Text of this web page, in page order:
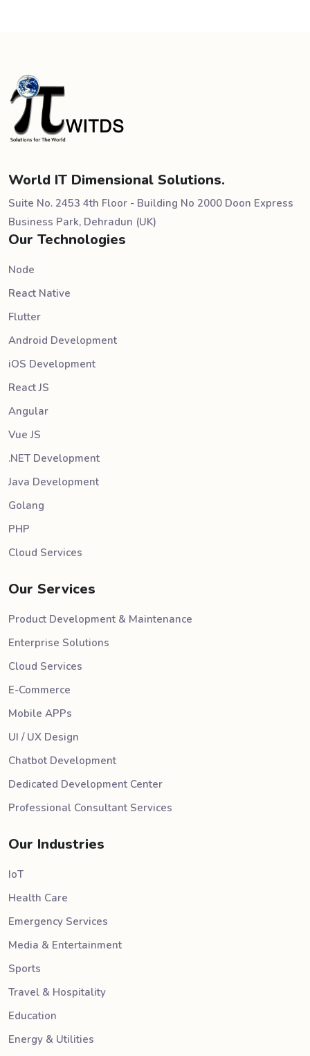
World IT Dimensional Solutions.
Suite No. 2453 4th Floor - Building No 2000 Doon Express
Business Park, Dehradun (UK)
Our Technologies
Node
React Native
Flutter
Android Development
iOS Development
React JS
Angular
Vue JS
.NET Development
Java Development
Golang
PHP
Cloud Services
Our Services
Product Development & Maintenance
Enterprise Solutions
Cloud Services
E-Commerce
Mobile APPs
UI / UX Design
Chatbot Development
Dedicated Development Center
Professional Consultant Services
Our Industries
IoT
Health Care
Emergency Services
Media & Entertainment
Sports
Travel & Hospitality
Education
Energy & Utilities